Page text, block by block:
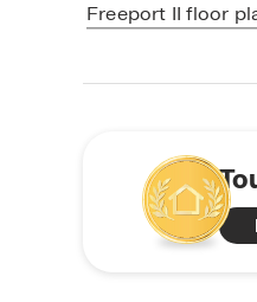
Freeport II floor